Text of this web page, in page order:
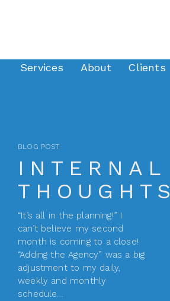
Services About Clients
BLOG POST
INTERNAL
THOUGHTS
“It’s all in the planning!” I
can’t believe my second
month is coming to a close!
“Adding the Agency” was a big
adjustment to my daily,
weekly and monthly
schedule…